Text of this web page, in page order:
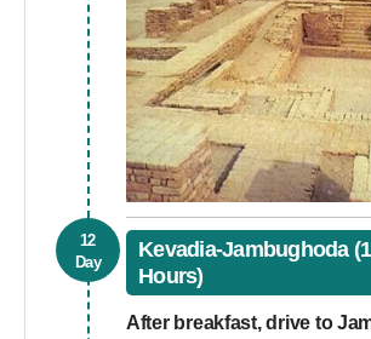
12
Day
Kevadia-Jambughoda
Hours)
After breakfast, drive to